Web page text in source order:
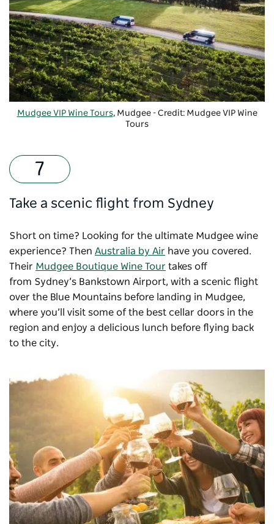
Mudgee VIP Wine Tours, Mudgee - Credit: Mudgee VIP Wine
Tours
Take a scenic flight from Sydney
Short on time? Looking for the ultimate Mudgee wine
experience? Then Australia by Air have you covered.
Their Mudgee Boutique Wine Tour takes off
from Sydney’s Bankstown Airport, with a scenic flight
over the Blue Mountains before landing in Mudgee,
where you’ll visit some of the best cellar doors in the
region and enjoy a delicious lunch before flying back
to the city.